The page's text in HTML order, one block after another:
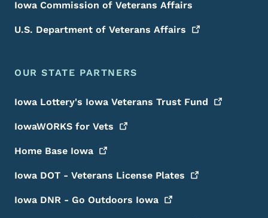
Iowa Commission of Veterans Affairs
U.S. Department of Veterans Affairs
OUR STATE PARTNERS
Iowa Lottery's Iowa Veterans Trust Fund
IowaWORKS for Vets
Home Base Iowa
Iowa DOT - Veterans License Plates
Iowa DNR - Go Outdoors Iowa